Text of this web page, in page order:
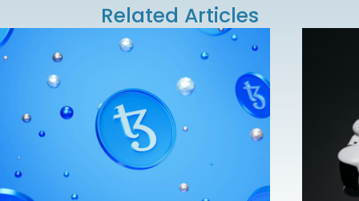
Related Articles